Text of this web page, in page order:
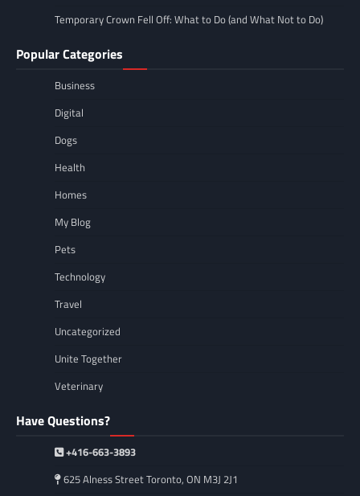
Temporary Crown Fell Off: What to Do (and What Not to Do)
Popular Categories
Business
Digital
Dogs
Health
Homes
My Blog
Pets
Technology
Travel
Uncategorized
Unite Together
Veterinary
Have Questions?
+416-663-3893
625 Alness Street Toronto, ON M3J 2J1